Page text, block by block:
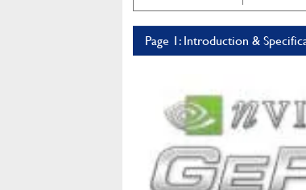
Page 1: Introduction &